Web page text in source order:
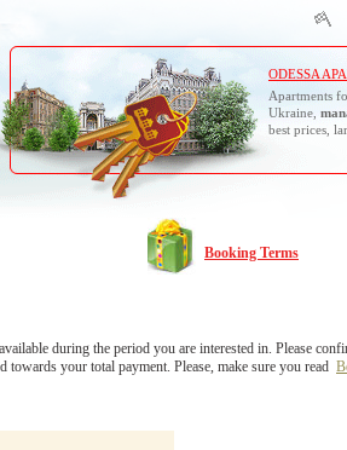
ODESSA
Apartments
Ukraine,
best prices,
Booking Terms
during the period you are interested in. Please
your total payment. Please, make sure you read